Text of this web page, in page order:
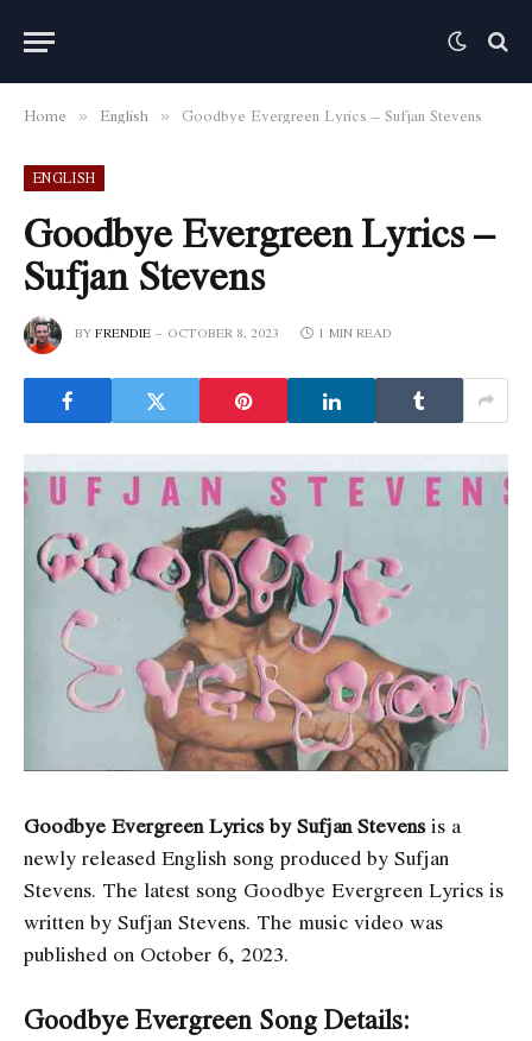
Home » English » Goodbye Evergreen Lyrics – Sufjan Stevens
ENGLISH
Goodbye Evergreen Lyrics –
Sufjan Stevens
BYFRENDIE OCTOBER 8, 2023 1 MIN READ
Goodbye Evergreen Lyrics by Sufjan Stevensis a
newly released English song produced by Sufjan
Stevens. The latest song Goodbye Evergreen Lyrics is
written by Sufjan Stevens. The music video was
published on October 6, 2023.
Goodbye Evergreen Song Details: